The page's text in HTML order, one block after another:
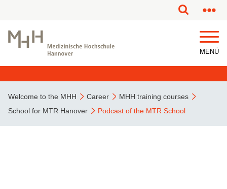
MENÜ
Welcome to the MHH Career
MHH training courses
School for MTR Hanover
Podcast of the MTR School
This page has been partially or fully machine translated.